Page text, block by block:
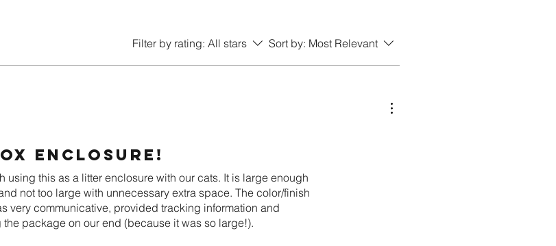
Filter by rating: All stars Sort by: Most Relevant
enclosure!
this as a litter enclosure with our cats. It is large enough
not too large with unnecessary extra space. The color/finish
very communicative, provided tracking information and
package on our end (because it was so large!).